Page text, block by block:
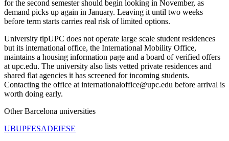
for the second semester should begin looking in November, as
demand picks up again in January. Leaving it until two weeks
before term starts carries real risk of limited options.
University tipUPC does not operate large scale student residences
but its international office, the International Mobility Office,
maintains a housing information page and a board of verified offers
at upc.edu. The university also lists vetted private residences and
shared flat agencies it has screened for incoming students.
Contacting the office at internationaloffice@upc.edu before arrival is
worth doing early.
OtherBarcelona universities
UBUPFESADEIESE